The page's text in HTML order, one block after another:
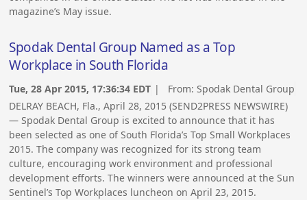
magazine’s May issue.
Spodak Dental Group Named as a Top
Workplace in South Florida
Tue, 28 Apr 2015, 17:36:34 EDT | From:Spodak Dental Group
DELRAY BEACH, Fla., April 28, 2015 (SEND2PRESS NEWSWIRE)
— Spodak Dental Group is excited to announce that it has
been selected as one of South Florida’s Top Small Workplaces
2015. The company was recognized for its strong team
culture, encouraging work environment and professional
development efforts. The winners were announced at the Sun
Sentinel’s Top Workplaces luncheon on April 23, 2015.